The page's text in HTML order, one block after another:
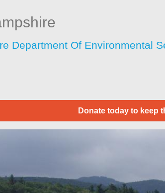
Department Of Environmental
Donate today to keep